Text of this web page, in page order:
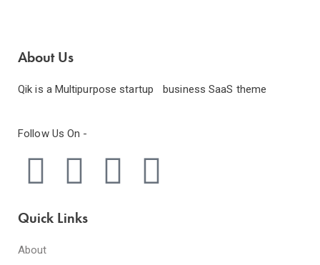
About Us
Qik is a Multipurpose startup business SaaS theme
Follow Us On -
Quick Links
About